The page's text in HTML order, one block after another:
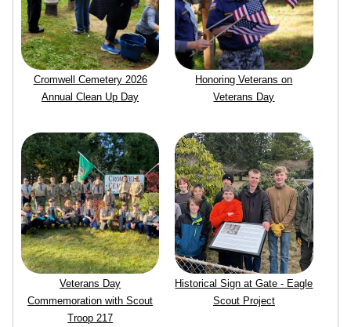
Cromwell Cemetery 2026
Annual Clean Up Day
Honoring Veterans on
Veterans Day
Veterans Day
Commemoration with Scout
Troop 217
Historical Sign at Gate - Eagle
Scout Project